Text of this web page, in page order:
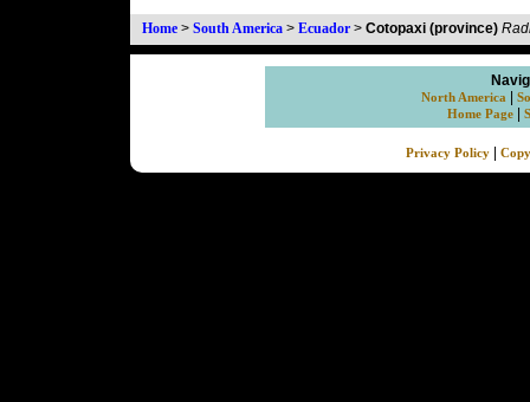
Home > South America > Ecuador > Cotopaxi (province)
North America
Home Page
Privacy Policy |